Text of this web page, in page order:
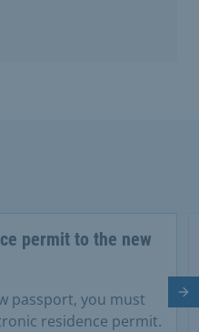
permit to the new
passport, you must
residence permit.